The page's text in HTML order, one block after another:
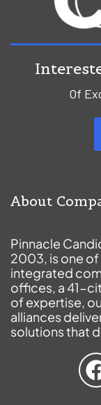
Of
About
Pinnacle
2003, is one of
integrated
offices, a 41-
of expertise,
alliances
solutions that